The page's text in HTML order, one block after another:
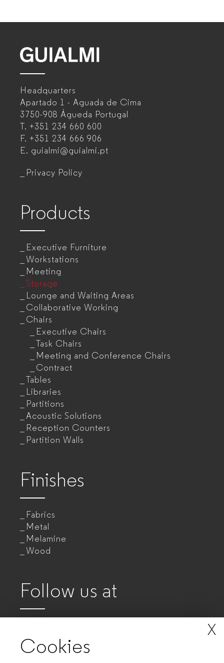
Headquarters
Apartado 1 - Aguada de Cima
3750-908 Águeda Portugal
T. +351 234 660 600
F. +351 234 666 906
E. guialmi@guialmi.pt
Privacy Policy
Products
Executive Furniture
Workstations
Meeting
Storage
Lounge and Waiting Areas
Collaborative Working
Chairs
Executive Chairs
Task Chairs
Meeting and Conference Chairs
Contract
Tables
Libraries
Partitions
Acoustic Solutions
Reception Counters
Partition Walls
Finishes
Fabrics
Metal
Melamine
Wood
Follow us at
X
Cookies